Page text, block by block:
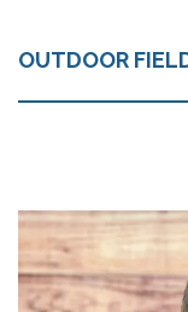
OUTDOOR